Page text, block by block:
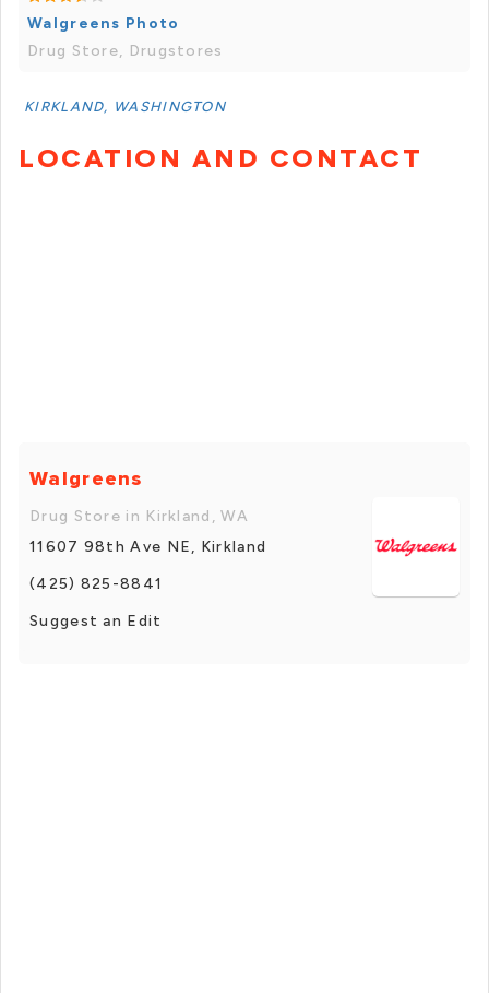
Walgreens Photo
Drug Store, Drugstores
KIRKLAND, WASHINGTON
LOCATION AND CONTACT
Walgreens
Drug Store in Kirkland, WA
11607 98th Ave NE, Kirkland
(425) 825-8841
Suggest an Edit